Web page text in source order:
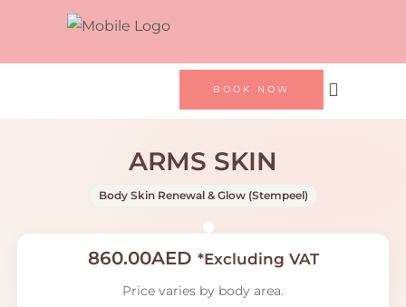
BOOK NOW
ARMS SKIN
Body Skin Renewal & Glow (Stempeel)
860.00AED *Excluding VAT
Price varies by body area.